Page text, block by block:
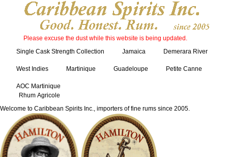
Please excuse the dust while this website is being updated.
Single Cask Strength Collection
Jamaica Demerara River
West Indies Martinique Guadeloupe Petite Canne
AOC Martinique
Rhum Agricole
Welcome to Caribbean Spirits Inc., importers of fine rums since 2005.